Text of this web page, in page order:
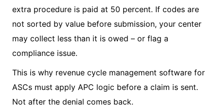
extra procedure is paid at 50 percent. If codes are
not sorted by value before submission, your center
may collect less than it is owed – or flag a
compliance issue.
This is why revenue cycle management software for
ASCs must apply APC logic before a claim is sent.
Not after the denial comes back.